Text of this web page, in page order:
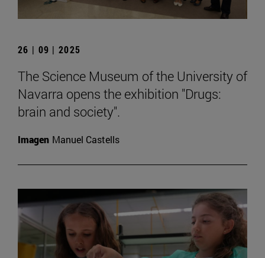
26 | 09 | 2025
The Science Museum of the University of
Navarra opens the exhibition "Drugs:
brain and society".
Imagen Manuel Castells